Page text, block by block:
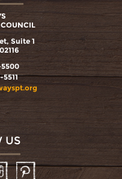
Suite 1
5500
5511
US